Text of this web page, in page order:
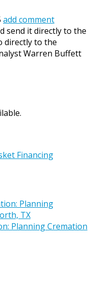
add comment
send it directly to the
directly to the
Warren Buffett
Planning Cremation